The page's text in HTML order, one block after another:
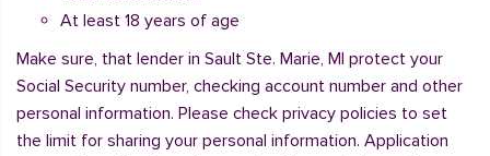
At least 18 years of age
Make sure, that lender in Sault Ste. Marie, MI protect your
Social Security number, checking account number and other
personal information. Please check privacy policies to set
the limit for sharing your personal information. Application